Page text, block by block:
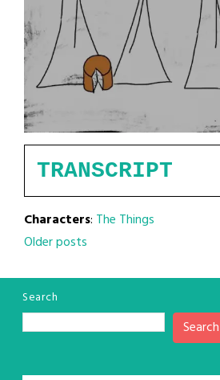
TRANSCRIPT
Characters: The Things
Posts
navigation
Older posts
Search
Search